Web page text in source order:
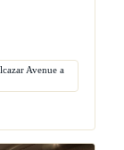
Avenue a